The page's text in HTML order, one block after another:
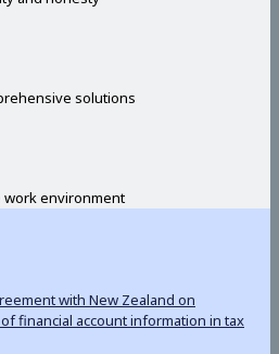
solutions
work environment
with New Zealand on
financial account information in tax